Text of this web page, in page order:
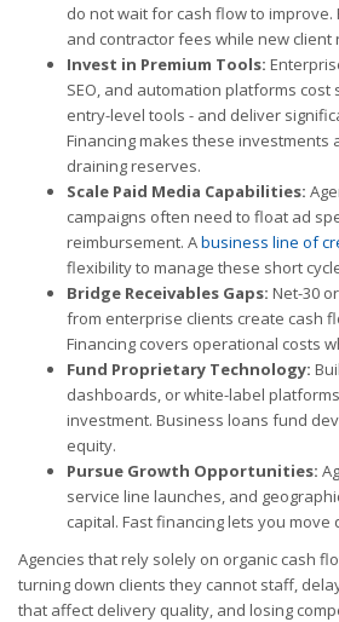
do not wait for cash flow to improve.
and contractor fees while new client
Invest in Premium Tools:
SEO, and automation platforms
entry-level tools - and deliver
Financing makes these investments
draining reserves.
Scale Paid Media Capabilities:
campaigns often need to float ad
reimbursement. Abusiness line of
flexibility to manage these short
Bridge Receivables Gaps: Net-30
from enterprise clients create cash
Financing covers operational costs
Fund Proprietary Technology:
dashboards, or white-label
investment. Business loans fund
equity.
Pursue Growth Opportunities:
service line launches, and
capital. Fast financing lets you
Agencies that rely solely on organic cash
turning down clients they cannot staff,
that affect delivery quality, and losing